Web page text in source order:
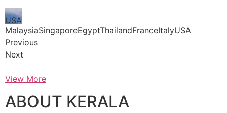
USA
MalaysiaSingaporeEgyptThailandFranceItalyUSA
Previous
Next
View More
ABOUT KERALA